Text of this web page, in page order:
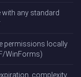
with any standard
permissions locally
WinForms)
complexity,